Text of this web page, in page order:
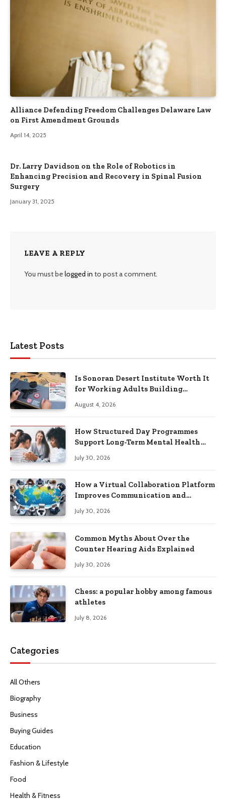
Alliance Defending Freedom Challenges Delaware Law
on First Amendment Grounds
April 14, 2025
Dr. Larry Davidson on the Role of Robotics in
Enhancing Precision and Recovery in Spinal Fusion
Surgery
January 31, 2025
LEAVE A REPLY
You must belogged in to post a comment.
Latest Posts
Is Sonoran Desert Institute Worth It
for Working Adults Building
August 4, 2026
How Structured Day Programmes
Support Long-Term Mental Health
July 30, 2026
How a Virtual Collaboration Platform
Improves Communication and
July 30, 2026
Common Myths About Over the
Counter Hearing Aids Explained
July 30, 2026
Chess: a popular hobby among famous
athletes
July 8, 2026
Categories
All Others
Biography
Business
Buying Guides
Education
Fashion & Lifestyle
Food
Health & Fitness